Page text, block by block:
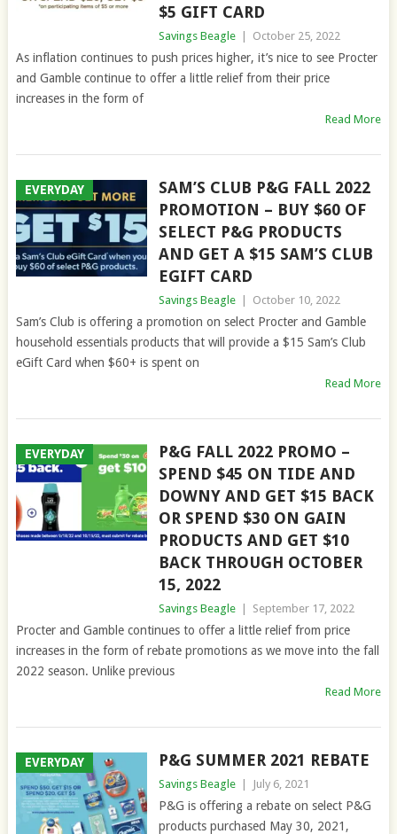
$5 GIFT CARD
Savings Beagle October 25, 2022
As inflation continues to push prices higher, it’s nice to see Procter
and Gamble continue to offer a little relief from their price
increases in the form of
Read More
EVERYDAY
SAM’S CLUB P&G FALL 2022
PROMOTION – BUY $60 OF
SELECT P&G PRODUCTS
AND GET A $15 SAM’S CLUB
EGIFT CARD
Savings Beagle October 10, 2022
Sam’s Club is offering a promotion on select Procter and Gamble
household essentials products that will provide a $15 Sam’s Club
eGift Card when $60+ is spent on
Read More
EVERYDAY
P&G FALL 2022 PROMO –
SPEND $45 ON TIDE AND
DOWNY AND GET $15 BACK
OR SPEND $30 ON GAIN
PRODUCTS AND GET $10
BACK THROUGH OCTOBER
15, 2022
Savings Beagle September 17, 2022
Procter and Gamble continues to offer a little relief from price
increases in the form of rebate promotions as we move into the fall
2022 season. Unlike previous
Read More
EVERYDAY P&G SUMMER 2021 REBATE
Savings Beagle July 6, 2021
P&G is offering a rebate on select P&G
products purchased May 30, 2021,